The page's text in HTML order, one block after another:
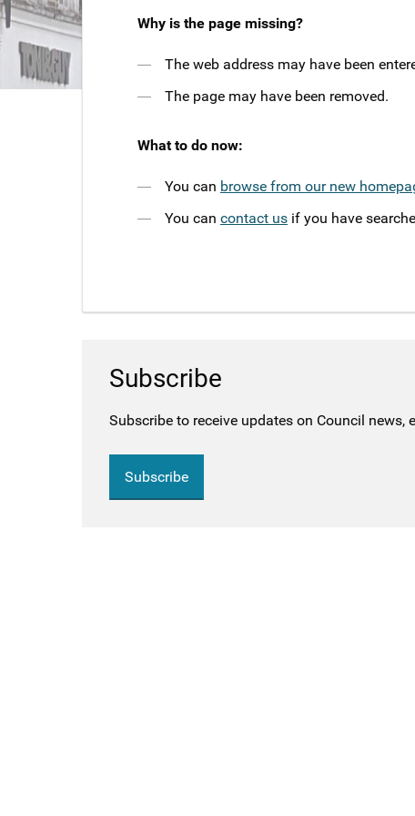
Why is the page missing?
The web address may have been
The page may have been removed.
What to do now:
You can browse from our new
You can contact us if you have
Subscribe
Subscribe to receive updates on Council
Subscribe